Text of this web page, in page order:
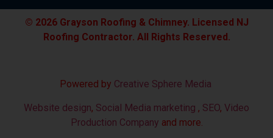
© 2026 Grayson Roofing & Chimney. Licensed NJ
Roofing Contractor. All Rights Reserved.
Powered by Creative Sphere Media
Website design, Social Media marketing , SEO, Video
Production Company and more.